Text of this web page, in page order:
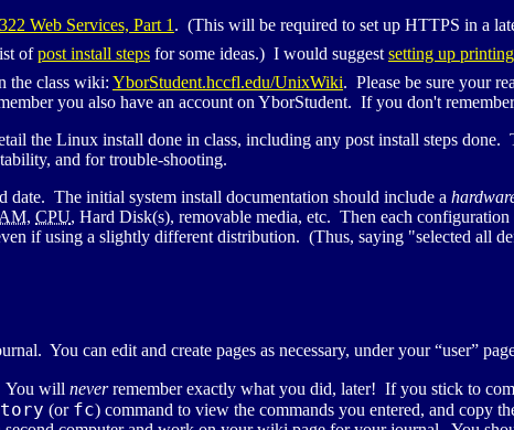
Web Services, Part 1 . (This will be required to set up HTTPS in a
ofpost install steps for some ideas.) I would suggest setting up printing
the class wiki: YborStudent.hccfl.edu/UnixWiki. Please be sure your
you also have an account on YborStudent. If you don't
the Linux install done in class, including any post install steps done.
and for trouble-shooting.
date. The initial system install documentation should include a
, CPU, Hard Disk(s), removable media, etc. Then each
if using a slightly different distribution. (Thus, saying "selected all
You can edit and create pages as necessary, under your “user”
You will neverremember exactly what you did, later! If you stick to
(or fc) command to view the commands you entered, and copy